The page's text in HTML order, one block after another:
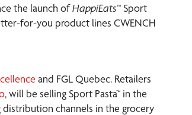
the launch ofHappiEats™ Sport
for-you product lines CWENCH
and FGL Quebec. Retailers
, will be selling Sport Pasta™ in the
channels in the grocery